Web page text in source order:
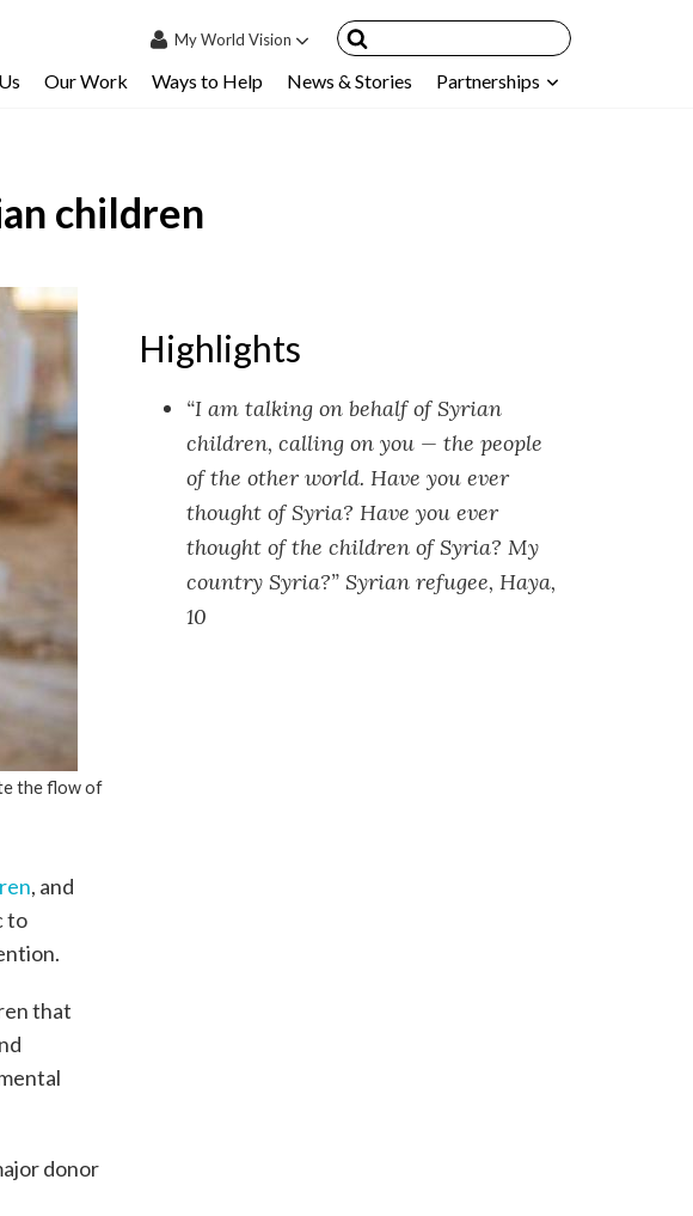
MyWorld Vision
My Sponsored Children
Our Work Ways to Help News & Stories Partnerships
children
Highlights
“I am talking on behalf of Syrian
children, calling on you — the people
of the other world. Have you ever
thought of Syria? Have you ever
thought of the children of Syria? My
country Syria?” Syrian refugee, Haya,
10
the flow of
, and
to
that
donor